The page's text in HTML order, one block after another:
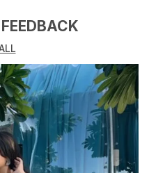
our Womens Classic
breathable fabric, this
a relaxed fit. The